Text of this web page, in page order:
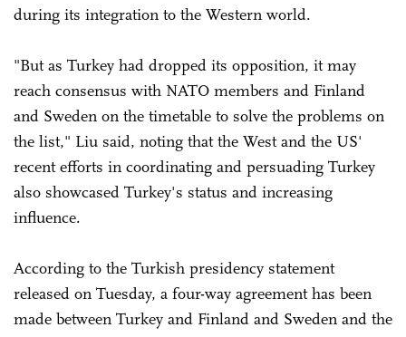
during its integration to the Western world.
"But as Turkey had dropped its opposition, it may
reach consensus with NATO members and Finland
and Sweden on the timetable to solve the problems on
the list," Liu said, noting that the West and the US'
recent efforts in coordinating and persuading Turkey
also showcased Turkey's status and increasing
influence.
According to the Turkish presidency statement
released on Tuesday, a four-way agreement has been
made between Turkey and Finland and Sweden and the